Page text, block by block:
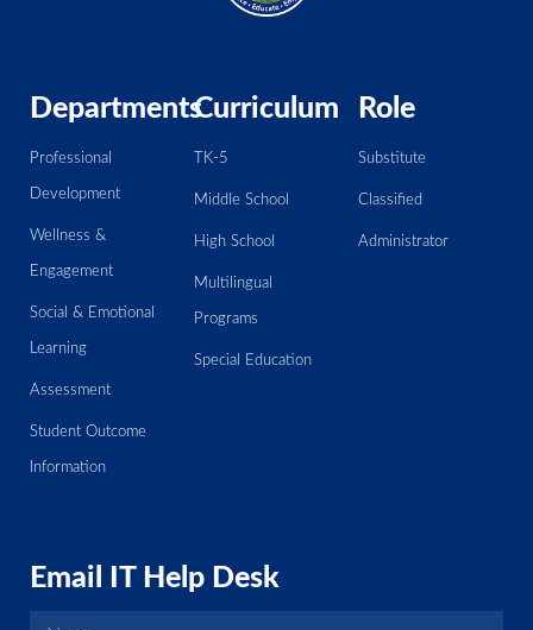
Departments
Professional
Development
Wellness &
Engagement
Social & Emotional
Learning
Assessment
Student Outcome
Information
Curriculum
TK-5
Middle School
High School
Multilingual
Programs
Special Education
Role
Substitute
Classified
Administrator
Email IT Help Desk